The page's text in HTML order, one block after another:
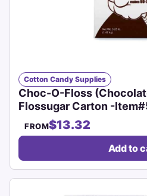
Cotton Candy Supplies
Choc-O-Floss
Flossugar Carton -
FROM$13.32
Add to